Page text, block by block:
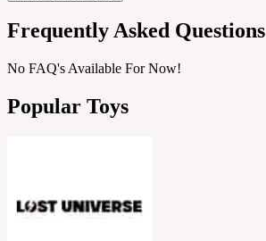
Frequently Asked Questions
No FAQ's Available For Now!
Popular Toys